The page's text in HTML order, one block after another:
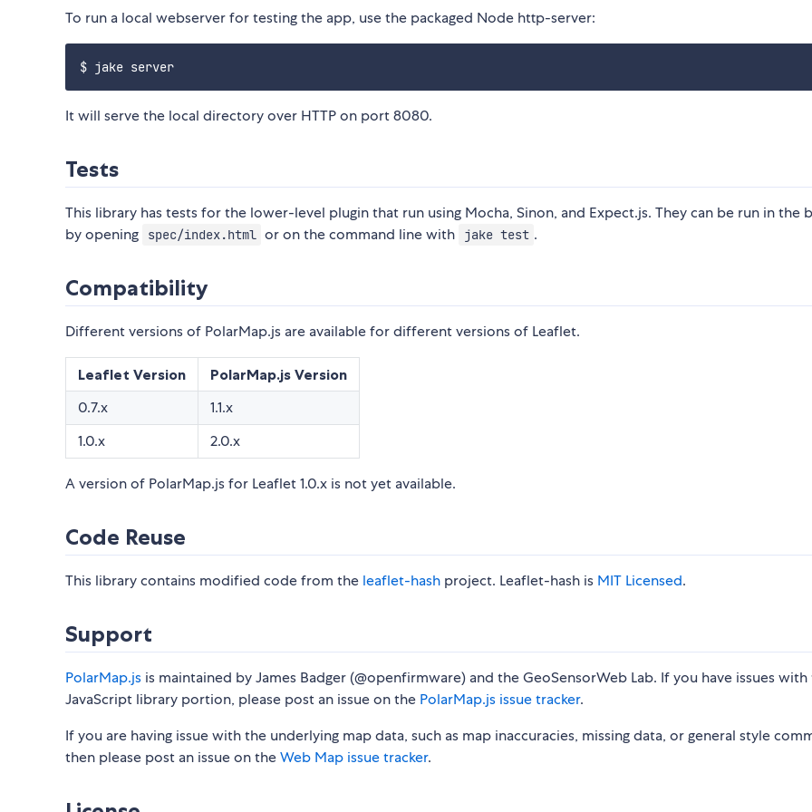
To run a local webserver for testing the app, use the packaged Node http-server:
It will serve the local directory over HTTP on port 8080.
Tests
This library has tests for the lower-level plugin that run using Mocha, Sinon, and Expect.js. They can be run in the
by opening
spec/index.html or on the command line with jake test .
Compatibility
Different versions of PolarMap.js are available for different versions of Leaflet.
Leaflet Version PolarMap.js Version
0.7.x
1.1.x
1.0.x
2.0.x
A version of PolarMap.js for Leaflet 1.0.x is not yet available.
Code Reuse
This library contains modified code from the leaflet-hash project. Leaflet-hash is MIT Licensed.
Support
PolarMap.js is maintained by James Badger (@openfirmware) and the GeoSensorWeb Lab. If you have issues
JavaScript library portion, please post an issue on the PolarMap.js issue tracker.
If you are having issue with the underlying map data, such as map inaccuracies, missing data, or general style
then please post an issue on theWeb Map issue tracker.